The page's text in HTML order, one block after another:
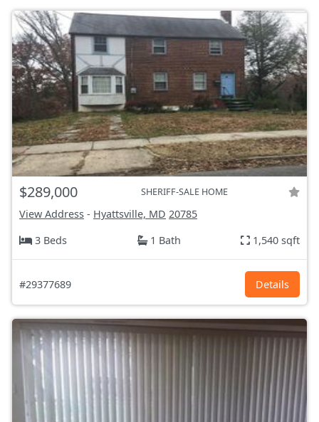
$289,000 SHERIFF-SALE HOME
View Address - Hyattsville, MD 20785
3 Beds
1 Bath 1,540 sqft
#29377689 Details